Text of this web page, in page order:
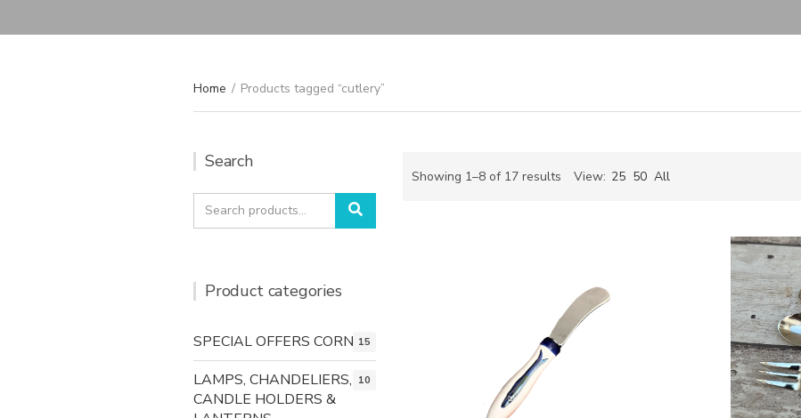
Home / Products tagged “cutlery”
Showing 1–8 of 17 results Sorted
View: 25 50 All
Search
Search
for:
Search
Product categories
SPECIAL OFFERS CORNER
15
LAMPS, CHANDELIERS,
CANDLE HOLDERS &
10